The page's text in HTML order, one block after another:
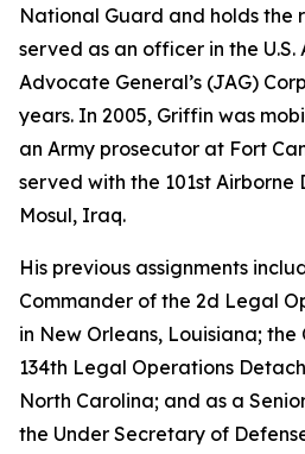
National Guard and holds the
served as an officer in the
Advocate General’s (JAG)
years. In 2005, Griffin was
an Army prosecutor at Fort
served with the 101st Airborne
Mosul, Iraq.
His previous assignments
Commander of the 2d Legal
in New Orleans, Louisiana;
134th Legal Operations
North Carolina; and as a
the Under Secretary of